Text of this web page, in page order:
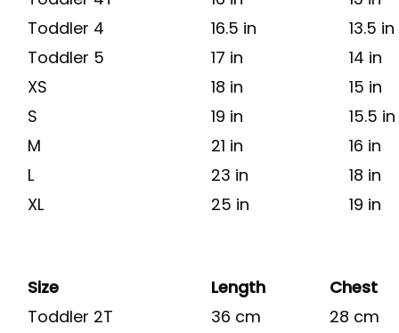
Toddler 4
16.5 in
13.5 in
Toddler 5
17 in
14 in
XS
18 in
15 in
S
19 in
15.5 in
M
21 in
16 in
L
23 in
18 in
XL
25 in 19 in
Size Length
Chest
Toddler 2T
36 cm
28 cm